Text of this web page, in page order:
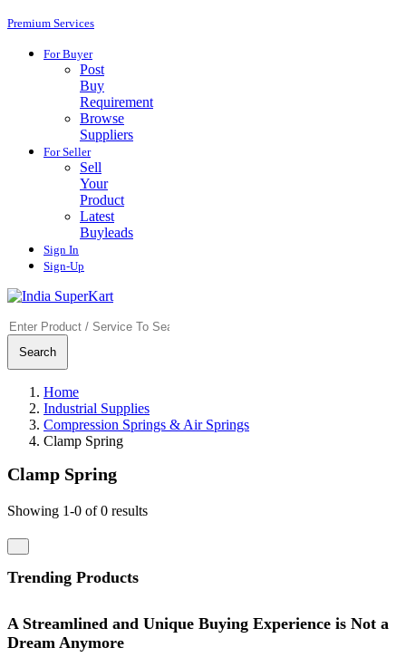
Premium Services
For Buyer
Post
Buy
Requirement
Browse
Suppliers
For Seller
Sell
Your
Product
Latest
Buyleads
Sign In
Sign-Up
Search
Home
Industrial Supplies
Compression Springs & Air Springs
Clamp Spring
Clamp Spring
Showing 1-0 of 0 results
Trending Products
A Streamlined and Unique Buying Experience is Not a
Dream Anymore